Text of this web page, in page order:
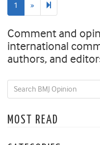
1 » Next
page
Comment and
international
authors, and
MOST READ